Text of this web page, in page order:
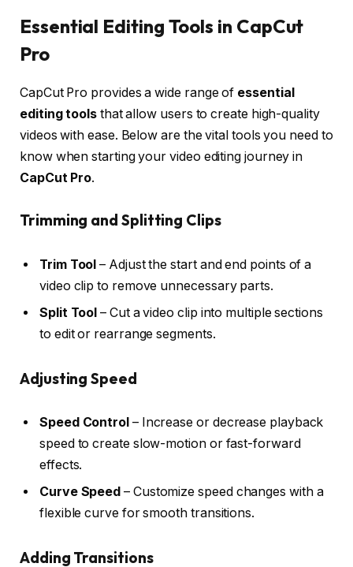
Essential Editing Tools in CapCut
Pro
CapCut Pro provides a wide range of essential
editing toolsthat allow users to create high-quality
videos with ease. Below are the vital tools you need to
know when starting your video editing journey in
CapCut Pro.
Trimming and Splitting Clips
Trim Tool – Adjust the start and end points of a
video clip to remove unnecessary parts.
Split Tool – Cut a video clip into multiple sections
to edit or rearrange segments.
Adjusting Speed
Speed Control – Increase or decrease playback
speed to create slow-motion or fast-forward
effects.
Curve Speed – Customize speed changes with a
flexible curve for smooth transitions.
Adding Transitions